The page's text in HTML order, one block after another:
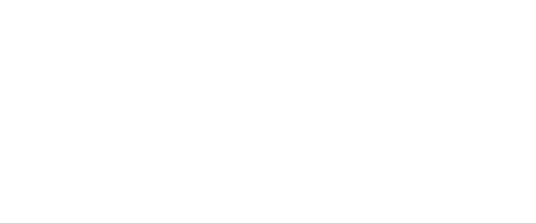
Home / Falcons Fantasy Football